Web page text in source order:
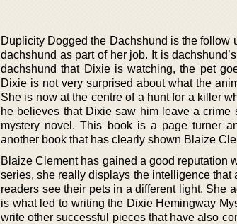
Duplicity Dogged the Dachshund is the
dachshund as part of her job. It is
dachshund that Dixie is watching, the pet
Dixie is not very surprised about what the
She is now at the centre of a hunt for a killer
he believes that Dixie saw him leave a
mystery novel. This book is a page turner
another book that has clearly shown Blaize
Blaize Clement has gained a good reputation
series, she really displays the intelligence
readers see their pets in a different light. She
is what led to writing the Dixie Hemingway
write other successful pieces that have also